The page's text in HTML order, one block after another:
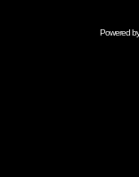
Powered